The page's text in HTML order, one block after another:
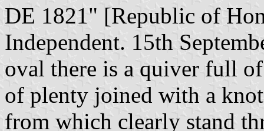
DE 1821" [Republic of
Independent. 15th
oval there is a quiver full
of plenty joined with a
from which clearly stand